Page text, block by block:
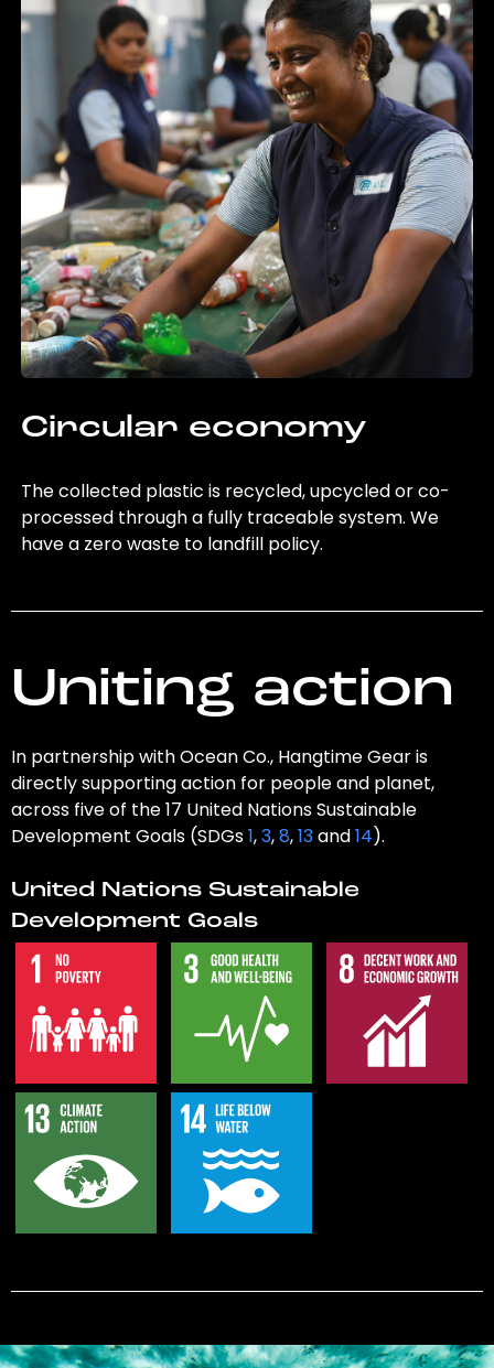
Circular economy
The collected plastic is recycled, upcycled or co-
processed through a fully traceable system. We
have a zero waste to landfill policy.
Uniting action
In partnership with Ocean Co., Hangtime Gear is
directly supporting action for people and planet,
across five of the 17 United Nations Sustainable
Development Goals (SDGs1,3,8,13and14).
United Nations Sustainable
Development Goals